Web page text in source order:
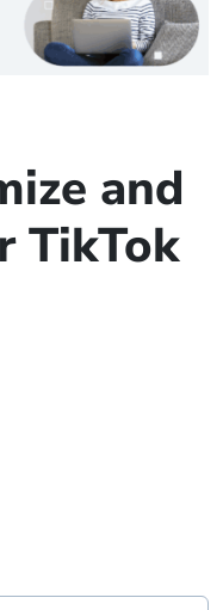
and
TikTok